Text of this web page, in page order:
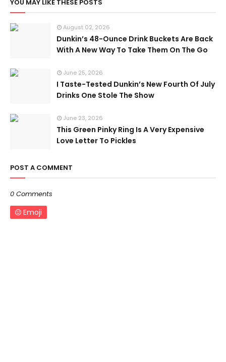
YOU MAY LIKE THESE POSTS
August 02, 2026
Dunkin’s 48-Ounce Drink Buckets Are Back
With A New Way To Take Them On The Go
June 25, 2026
I Taste-Tested Dunkin’s New Fourth Of July
Drinks One Stole The Show
June 23, 2026
This Green Pinky Ring Is A Very Expensive
Love Letter To Pickles
POST A COMMENT
0 Comments
Emoji